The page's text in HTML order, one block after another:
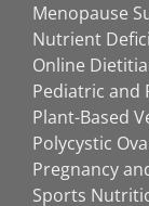
Menopause
Nutrient
Online
Pediatric and
Plant-Based
Polycystic
Pregnancy
Sports